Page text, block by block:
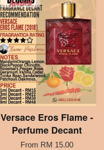
Versace Eros Flame -
Perfume Decant
From RM 15.00